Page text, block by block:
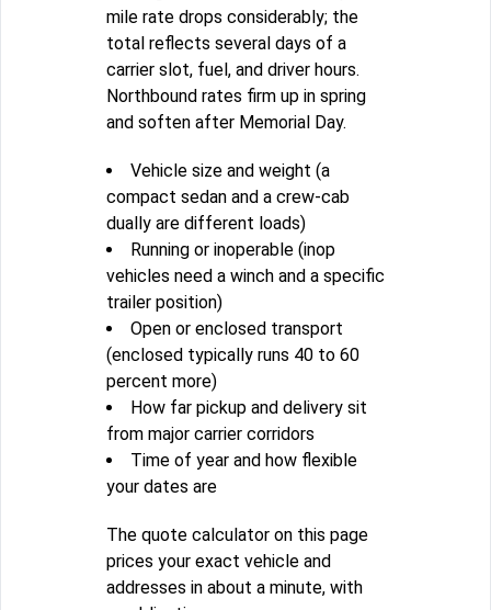
mile rate drops considerably; the
total reflects several days of a
carrier slot, fuel, and driver hours.
Northbound rates firm up in spring
and soften after Memorial Day.
Vehicle size and weight (a
compact sedan and a crew-cab
dually are different loads)
Running or inoperable (inop
vehicles need a winch and a specific
trailer position)
Open or enclosed transport
(enclosed typically runs 40 to 60
percent more)
How far pickup and delivery sit
from major carrier corridors
Time of year and how flexible
your dates are
The quote calculator on this page
prices your exact vehicle and
addresses in about a minute, with